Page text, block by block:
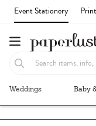
Event Stationery
Weddings Baby